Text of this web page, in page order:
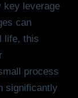
key leverage
can
life, this
process
significantly